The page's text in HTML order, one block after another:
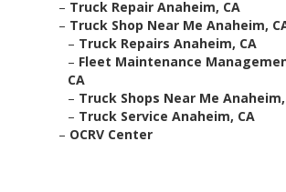
– Truck Repair Anaheim, CA
– Truck Shop Near Me Anaheim,
– Truck Repairs Anaheim, CA
– Fleet Maintenance
CA
– Truck Shops Near Me Anaheim,
– Truck Service Anaheim, CA
– OCRV Center